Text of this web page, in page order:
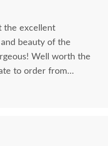
the excellent
beauty of the
Well worth the
to order from